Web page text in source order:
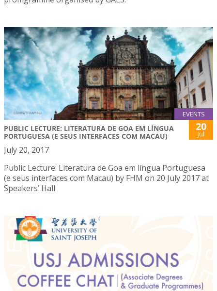
EVENTS
PUBLIC LECTURE: LITERATURA DE GOA EM LÍNGUA
PORTUGUESA (E SEUS INTERFACES COM MACAU)
20
Jul
July 20, 2017
Public Lecture: Literatura de Goa em língua Portuguesa
(e seus interfaces com Macau) by FHM on 20 July 2017 at
Speakers’ Hall